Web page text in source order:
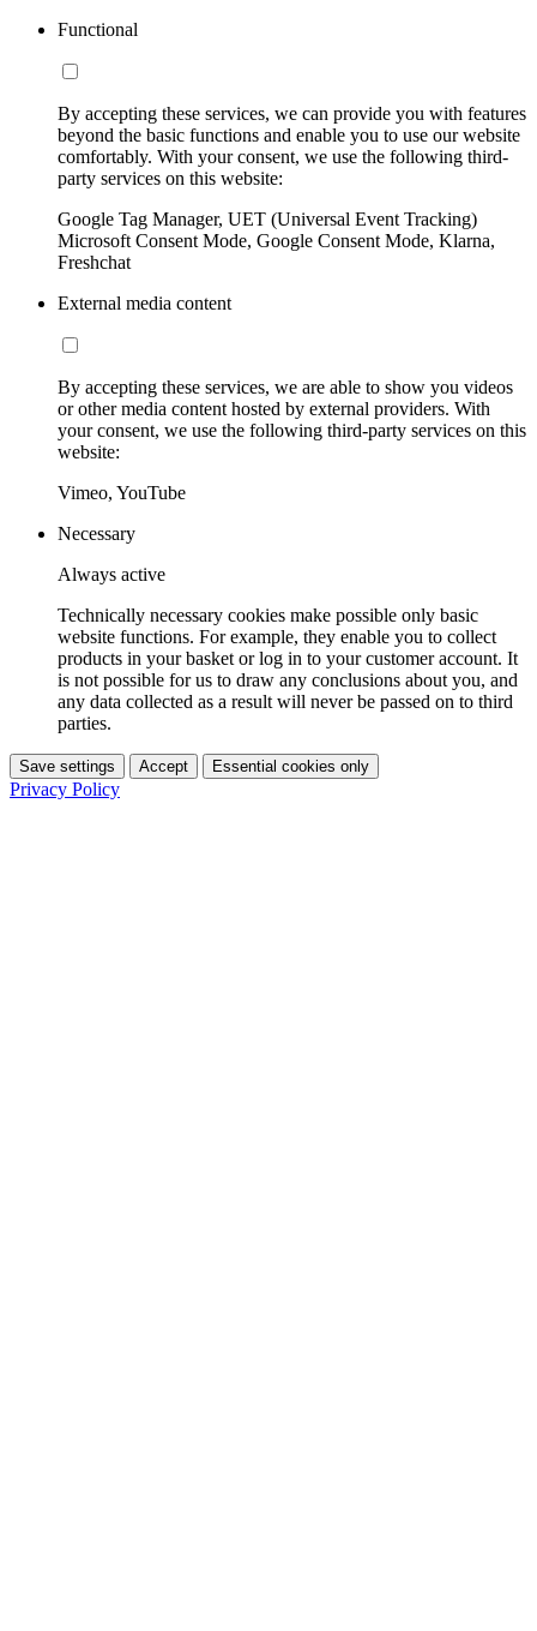
Functional
By accepting these services, we can provide you with features
beyond the basic functions and enable you to use our website
comfortably. With your consent, we use the following third-
party services on this website:
Google Tag Manager, UET (Universal Event Tracking)
Microsoft Consent Mode, Google Consent Mode, Klarna,
Freshchat
External media content
By accepting these services, we are able to show you videos
or other media content hosted by external providers. With
your consent, we use the following third-party services on this
website:
Vimeo, YouTube
Necessary
Always active
Technically necessary cookies make possible only basic
website functions. For example, they enable you to collect
products in your basket or log in to your customer account. It
is not possible for us to draw any conclusions about you, and
any data collected as a result will never be passed on to third
parties.
Save settings Accept Essential cookies only
Privacy Policy